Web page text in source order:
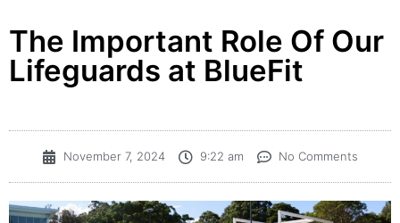
The Important Role Of Our
Lifeguards at BlueFit
November 7, 2024 9:22 am No Comments